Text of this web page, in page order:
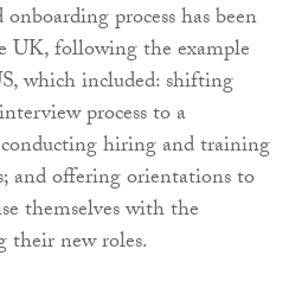
process has been
UK, following the example
which included: shifting
process to a
hiring and training
and offering orientations to
themselves with the
their new roles.